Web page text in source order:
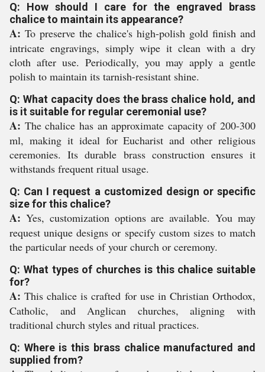
Q: How should I care for the engraved brass
chalice to maintain its appearance?
A: To preserve the chalice's high-polish gold finish and
intricate engravings, simply wipe it clean with a dry
cloth after use. Periodically, you may apply a gentle
polish to maintain its tarnish-resistant shine.
Q: What capacity does the brass chalice hold, and
is it suitable for regular ceremonial use?
A: The chalice has an approximate capacity of 200-300
ml, making it ideal for Eucharist and other religious
ceremonies. Its durable brass construction ensures it
withstands frequent ritual usage.
Q: Can I request a customized design or specific
size for this chalice?
A: Yes, customization options are available. You may
request unique designs or specify custom sizes to match
the particular needs of your church or ceremony.
Q: What types of churches is this chalice suitable
for?
A: This chalice is crafted for use in Christian Orthodox,
Catholic, and Anglican churches, aligning with
traditional church styles and ritual practices.
Q: Where is this brass chalice manufactured and
supplied from?